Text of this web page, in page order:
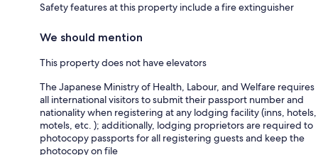
Safety features at this property include a fire extinguisher
We should mention
This property does not have elevators
The Japanese Ministry of Health, Labour, and Welfare requires
all international visitors to submit their passport number and
nationality when registering at any lodging facility (inns, hotels,
motels, etc. ); additionally, lodging proprietors are required to
photocopy passports for all registering guests and keep the
photocopy on file